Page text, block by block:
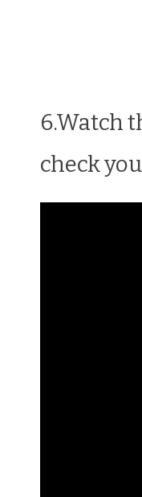
6.Watch
check